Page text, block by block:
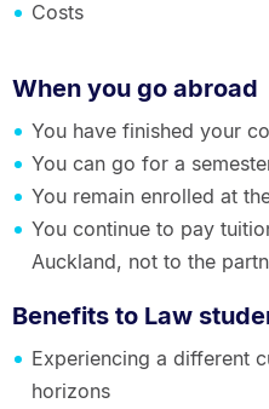
Costs
When you go abroad
You have finished your
You can go for a
You remain enrolled at
You continue to pay
Auckland, not to the
Benefits to Law
Experiencing a different
horizons